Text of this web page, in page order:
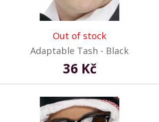
Out of stock
Adaptable Tash - Black
36 Kč